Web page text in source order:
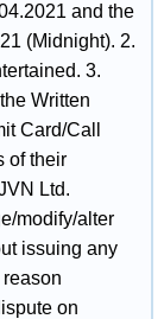
and the
(Midnight). 2.
3.
Written
Card/Call
of their
Ltd.
modify/alter
issuing any
on